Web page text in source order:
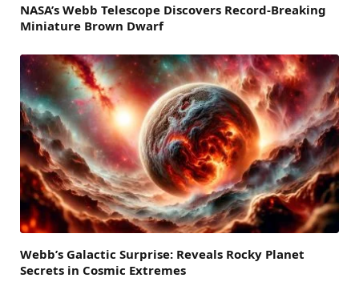
NASA’s Webb Telescope Discovers Record-Breaking
Miniature Brown Dwarf
Webb’s Galactic Surprise: Reveals Rocky Planet
Secrets in Cosmic Extremes